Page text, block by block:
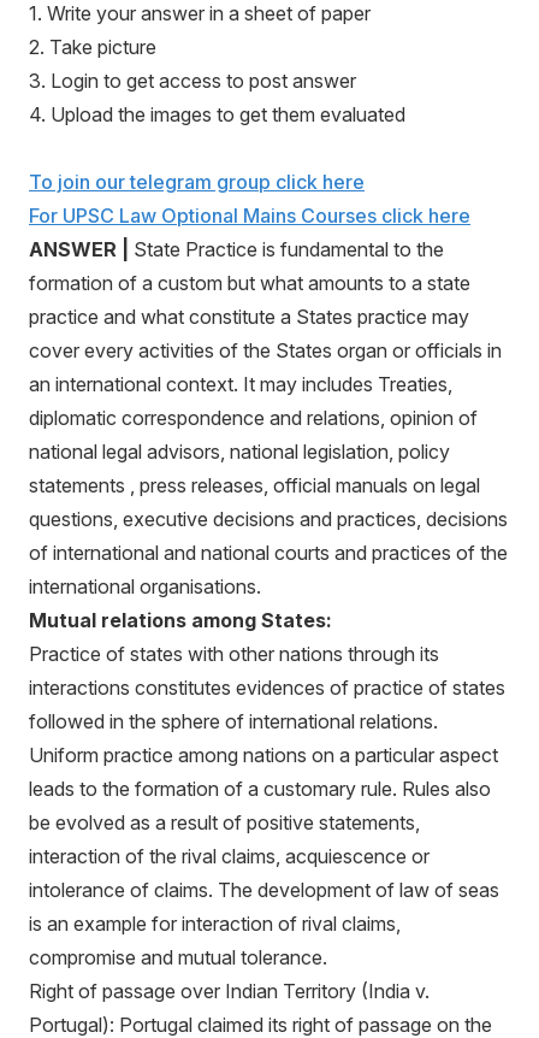
1. Write your answer in a sheet of paper
2. Take picture
3. Login to get access to post answer
4. Upload the images to get them evaluated
To join our telegram group click here
For UPSC Law Optional Mains Courses click here
ANSWER | State Practice is fundamental to the
formation of a custom but what amounts to a state
practice and what constitute a States practice may
cover every activities of the States organ or officials in
an international context. It may includes Treaties,
diplomatic correspondence and relations, opinion of
national legal advisors, national legislation, policy
statements , press releases, official manuals on legal
questions, executive decisions and practices, decisions
of international and national courts and practices of the
international organisations.
Mutual relations among States:
Practice of states with other nations through its
interactions constitutes evidences of practice of states
followed in the sphere of international relations.
Uniform practice among nations on a particular aspect
leads to the formation of a customary rule. Rules also
be evolved as a result of positive statements,
interaction of the rival claims, acquiescence or
intolerance of claims. The development of law of seas
is an example for interaction of rival claims,
compromise and mutual tolerance.
Right of passage over Indian Territory (India v.
Portugal): Portugal claimed its right of passage on the